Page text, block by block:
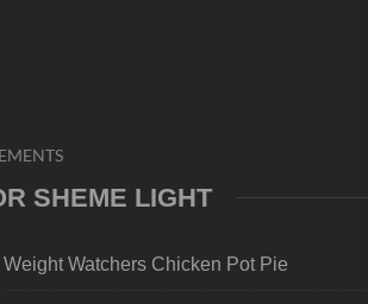
SHEME LIGHT
Weight Watchers Chicken Pot Pie